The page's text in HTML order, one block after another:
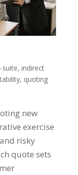
suite, indirect
, quoting
new
exercise
risky
quote sets